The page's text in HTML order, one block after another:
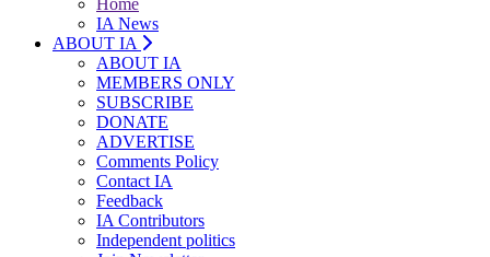
Home
IA News
ABOUT IA
ABOUT IA
MEMBERS ONLY
SUBSCRIBE
DONATE
ADVERTISE
Comments Policy
Contact IA
Feedback
IA Contributors
Independent politics